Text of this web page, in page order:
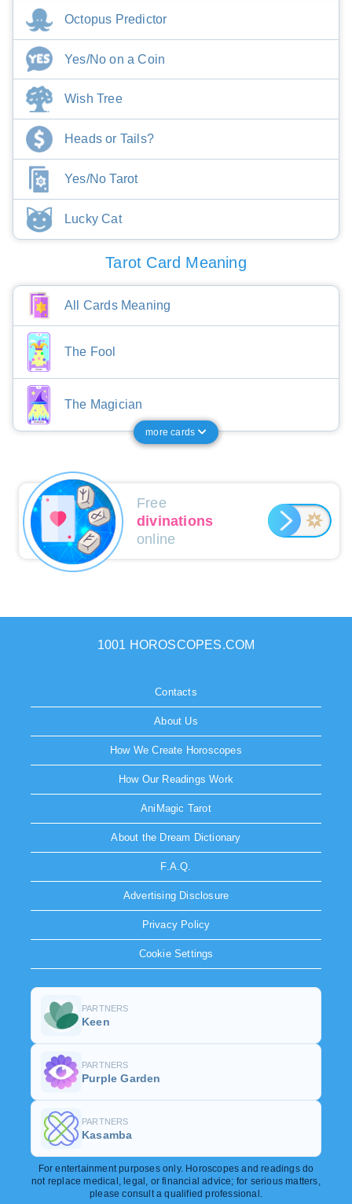
Octopus Predictor
Yes/No on a Coin
Wish Tree
Heads or Tails?
Yes/No Tarot
Lucky Cat
Tarot Card Meaning
All Cards Meaning
The Fool
The Magician
more cards
Free
divinations
online
1001 HOROSCOPES.COM
Contacts
About Us
How We Create Horoscopes
How Our Readings Work
AniMagic Tarot
About the Dream Dictionary
F.A.Q.
Advertising Disclosure
Privacy Policy
Cookie Settings
PARTNERS
Keen
PARTNERS
Purple Garden
PARTNERS
Kasamba
For entertainment purposes only. Horoscopes and readings do
not replace medical, legal, or financial advice; for serious matters,
please consult a qualified professional.